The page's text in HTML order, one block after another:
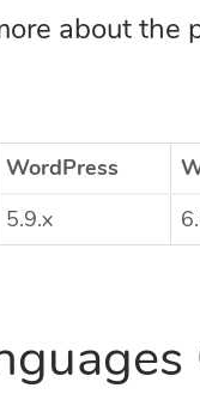
about the
WordPress
5.9.x